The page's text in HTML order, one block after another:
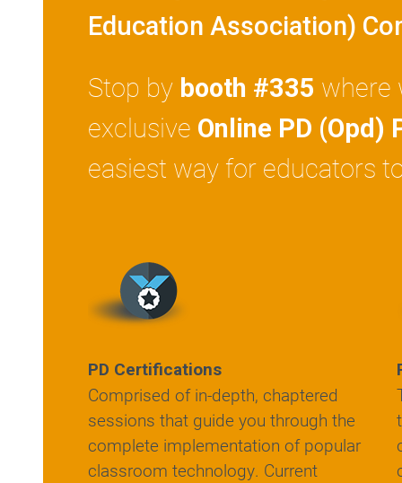
Education Association)
Stop by booth #335 where
exclusive Online PD (Opd)
easiest way for educators
PD Certifications
Comprised of in-depth, chaptered
sessions that guide you through the
complete implementation of popular
classroom technology. Current